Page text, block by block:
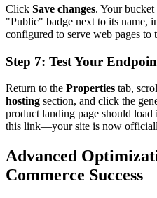
Click Save changes. Your
"Public" badge next to its name,
configured to serve web pages to
Step 7: Test Your
Return to the Properties tab,
hosting section, and click the
product landing page should
this link—your site is now
Advanced
Commerce Success